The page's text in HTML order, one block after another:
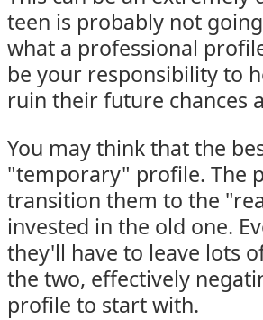
teen is probably not
what a professional
be your responsibility to
ruin their future chances
You may think that the
"temporary" profile. The
transition them to the
invested in the old one.
they'll have to leave lots
the two, effectively
profile to start with.